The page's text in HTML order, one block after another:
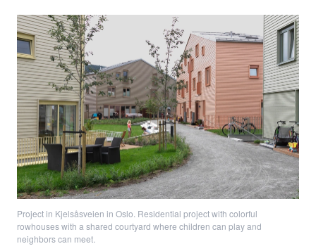
Project in Kjelsåsveien in Oslo. Residential project with colorful
rowhouses with a shared courtyard where children can play and
neighbors can meet.